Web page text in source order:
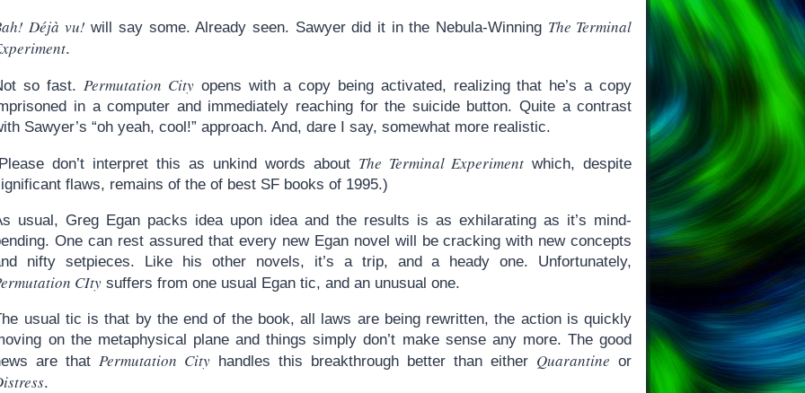
Déjà vu! will say some. Already seen. Sawyer did it in the Nebula-Winning The Terminal
.
so fast.Permutation City opens with a copy being activated, realizing that he’s a copy
in a computer and immediately reaching for the suicide button. Quite a contrast
Sawyer’s “oh yeah, cool!” approach. And, dare I say, somewhat more realistic.
don’t interpret this as unkind words about The Terminal Experiment which, despite
flaws, remains of the of best SF books of 1995.)
usual, Greg Egan packs idea upon idea and the results is as exhilarating as it’s mind-
One can rest assured that every new Egan novel will be cracking with new concepts
nifty setpieces. Like his other novels, it’s a trip, and a heady one. Unfortunately,
CIty suffers from one usual Egan tic, and an unusual one.
usual tic is that by the end of the book, all laws are being rewritten, the action is quickly
on the metaphysical plane and things simply don’t make sense any more. The good
are thatPermutation City handles this breakthrough better than either Quarantine or
.